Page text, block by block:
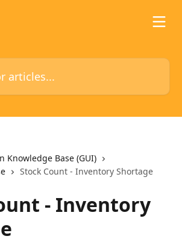
Knowledge Base (GUI)
Stock Count - Inventory Shortage
- Inventory